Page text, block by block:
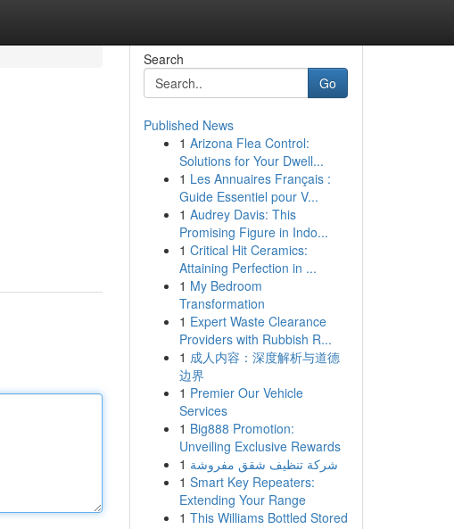
Search
Go
Published News
1 Arizona Flea Control:
Solutions for Your Dwell...
1 Les Annuaires Français :
Guide Essentiel pour V...
1 Audrey Davis: This
Promising Figure in Indo...
1 Critical Hit Ceramics:
Attaining Perfection in ...
1 My Bedroom
Transformation
1 Expert Waste Clearance
Providers with Rubbish R...
1 成人内容：深度解析与道德
边界
1 Premier Our Vehicle
Services
1 Big888 Promotion:
Unveiling Exclusive Rewards
1 شركة تنظيف شقق مفروشة
1 Smart Key Repeaters:
Extending Your Range
1 This Williams Bottled Stored